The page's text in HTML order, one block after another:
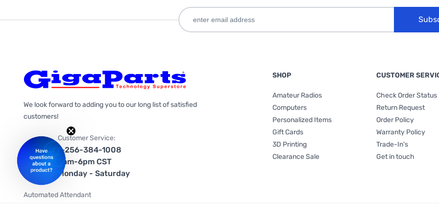
We look forward to adding you to our long list of satisfied
customers!
Customer Service:
1-256-384-1008
9am-6pm CST
Monday - Saturday
Automated Attendant
SHOP
Amateur Radios
Computers
Personalized Items
Gift Cards
3D Printing
Clearance Sale
CUSTOMER
Check Order Status
Return Request
Order Policy
Warranty Policy
Trade-In's
Get in touch